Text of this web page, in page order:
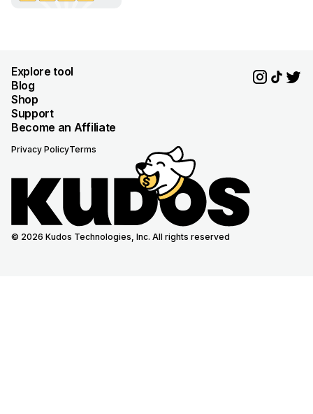
Explore tool
Blog
Shop
Support
Become an Affiliate
Privacy PolicyTerms
© 2026 Kudos Technologies, Inc. All rights reserved